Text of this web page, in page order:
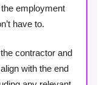
employment
have to.
contractor and
with the end